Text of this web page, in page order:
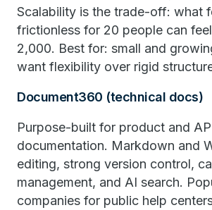
Scalability is the trade-off: what
frictionless for 20 people can
2,000. Best for: small and
want flexibility over rigid
Document360 (technical docs)
Purpose-built for product and
documentation. Markdown and
editing, strong version control,
management, and AI search.
companies for public help